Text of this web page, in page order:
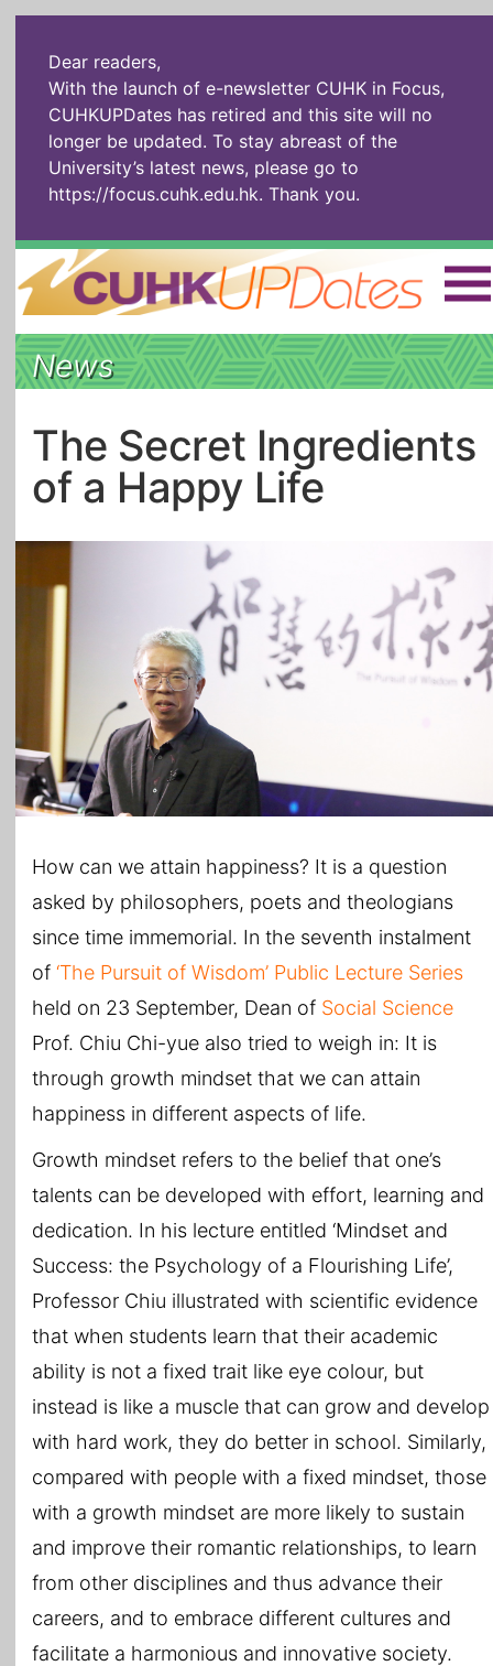
Dear readers,
With the launch of e-newsletter CUHK in Focus,
CUHKUPDates has retired and this site will no
longer be updated. To stay abreast of the
University’s latest news, please go to
https://focus.cuhk.edu.hk. Thank you.
Home | 繁體 | 简体 |
The Headlines Roll Call Alum Scholarly Pursuits
Socially
Enterprising
In Six Objects
AI: The New
Gospel
Artspirin ARTiculation
News
The Secret Ingredients
of a Happy Life
How can we attain happiness? It is a question
asked by philosophers, poets and theologians
since time immemorial. In the seventh instalment
of ‘The Pursuit of Wisdom’ Public Lecture Series
held on 23 September, Dean of Social Science
Prof. Chiu Chi-yue also tried to weigh in: It is
through growth mindset that we can attain
happiness in different aspects of life.
Growth mindset refers to the belief that one’s
talents can be developed with effort, learning and
dedication. In his lecture entitled ‘Mindset and
Success: the Psychology of a Flourishing Life’,
Professor Chiu illustrated with scientific evidence
that when students learn that their academic
ability is not a fixed trait like eye colour, but
instead is like a muscle that can grow and develop
with hard work, they do better in school. Similarly,
compared with people with a fixed mindset, those
with a growth mindset are more likely to sustain
and improve their romantic relationships, to learn
from other disciplines and thus advance their
careers, and to embrace different cultures and
facilitate a harmonious and innovative society.